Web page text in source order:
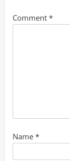
Comment *
Name *